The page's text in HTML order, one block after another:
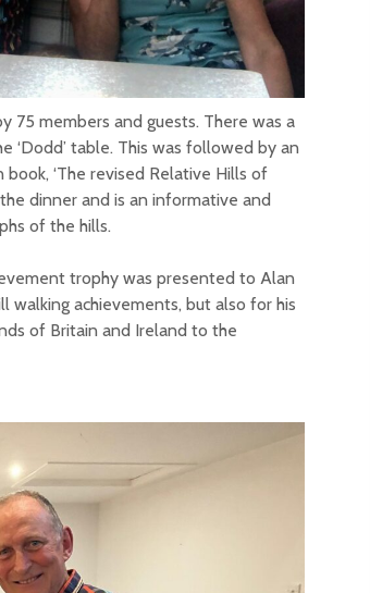
members and guests. There was a
‘Dodd’ table. This was followed by an
‘The revised Relative Hills of
dinner and is an informative and
of the hills.
trophy was presented to Alan
walking achievements, but also for his
of Britain and Ireland to the